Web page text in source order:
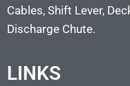
Cables, Shift Lever,
Discharge Chute.
LINKS